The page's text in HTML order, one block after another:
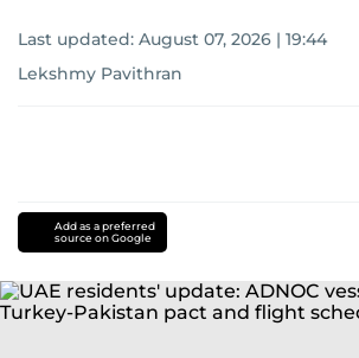
Last updated: August 07, 2026 | 19:44
Lekshmy Pavithran
Add as a preferred
source on Google